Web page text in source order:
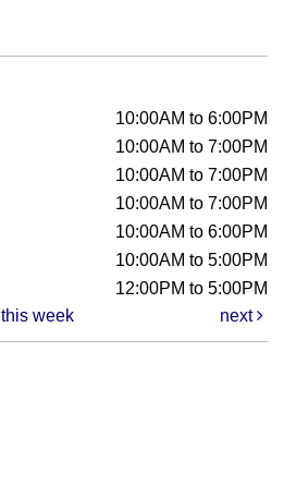
10:00AM to 6:00PM
10:00AM to 7:00PM
10:00AM to 7:00PM
10:00AM to 7:00PM
10:00AM to 6:00PM
10:00AM to 5:00PM
12:00PM to 5:00PM
this week next